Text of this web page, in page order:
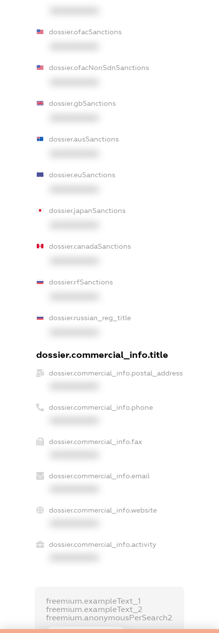
dossier.ofacSanctions
dossier.ofacNonSdnSanctions
dossier.gbSanctions
dossier.ausSanctions
dossier.euSanctions
dossier.japanSanctions
dossier.canadaSanctions
dossier.rfSanctions
dossier.russian_reg_title
dossier.commercial_info.title
dossier.commercial_info.postal_address
dossier.commercial_info.phone
dossier.commercial_info.fax
dossier.commercial_info.email
dossier.commercial_info.website
dossier.commercial_info.activity
freemium.exampleText_1
freemium.exampleText_2
freemium.anonymousPerSearch2